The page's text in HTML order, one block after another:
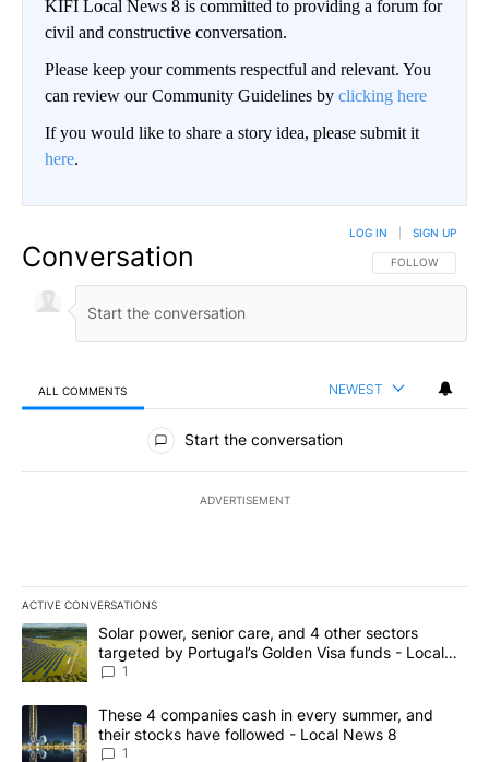
KIFI Local News 8 is committed to providing a forum for
civil and constructive conversation.
Please keep your comments respectful and relevant. You
can review our Community Guidelines by clicking here
If you would like to share a story idea, please submit it
here.
Conversation FOLLOW THIS
FOLLOW
LOG IN SIGN UP
ALL COMMENTS NEWEST
All Comments
Start the conversation
ADVERTISEMENT
ACTIVE CONVERSATIONS
The following is a list of the most commented articles in the last
A trending article titled "Solar power, senior care, and 4 other
Solar power, senior care, and 4 other sectors
targeted by Portugal’s Golden Visa funds - Local
News 8
1
A trending article titled "These 4 companies cash in every
These 4 companies cash in every summer, and
their stocks have followed - Local News 8
1